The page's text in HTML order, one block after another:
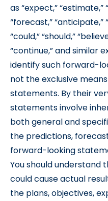
as “expect,” “estimate,”
“forecast,” “anticipate,”
“could,” “should,”
“continue,” and similar
identify such forward-
not the exclusive
statements. By their
statements involve
both general and
the predictions,
forward-looking
You should
could cause actual
the plans, objectives,